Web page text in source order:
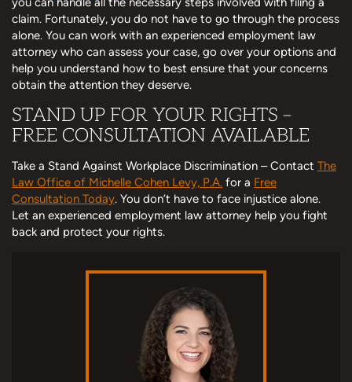
claim. Fortunately, you do not have to go through the process
alone. You can work with an experienced employment law
attorney who can assess your case, go over your options and
help you understand how to best ensure that your concerns
obtain the attention they deserve.
STAND UP FOR YOUR RIGHTS –
FREE CONSULTATION AVAILABLE
Take a Stand Against Workplace Discrimination – Contact The
Law Office of Michelle Cohen Levy, P.A. for a Free
Consultation Today. You don’t have to face injustice alone.
Let an experienced employment law attorney help you fight
back and protect your rights.